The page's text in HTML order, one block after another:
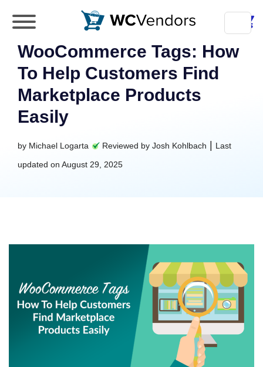
WooCommerce
WooCommerce Tags: How
To Help Customers Find
Marketplace Products
Easily
by Michael Logarta Reviewed by Josh Kohlbach Last
updated on August 29, 2025